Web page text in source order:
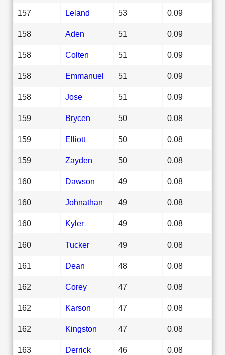
157 Leland 53 0.09
158 Aden 51 0.09
158 Colten 51 0.09
158 Emmanuel 51 0.09
158 Jose 51 0.09
159 Brycen 50 0.08
159 Elliott 50 0.08
159 Zayden 50 0.08
160 Dawson 49 0.08
160 Johnathan 49 0.08
160 Kyler 49 0.08
160 Tucker 49 0.08
161 Dean 48 0.08
162 Corey 47 0.08
162 Karson 47 0.08
162 Kingston 47 0.08
163 Derrick 46 0.08